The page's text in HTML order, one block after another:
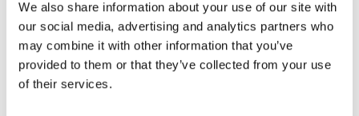
We also share information about your use of our site with
our social media, advertising and analytics partners who
may combine it with other information that you’ve
provided to them or that they’ve collected from your use
of their services.
eurowater.hu, eurowater.fi, eurowater.ru,
eurowater.asia, eurowater.cn, eurowater.es,
eurowater.fr, eurowater.ro,
eurowater.biz, eurowater.net, eurowater.info,